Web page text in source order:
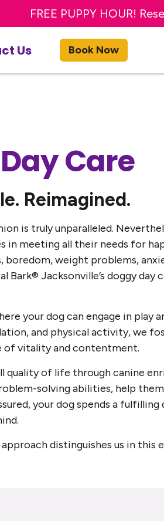
TRY A FREE DAY OF DOG
FREE PUPPY HOUR!
Get 20% OFF First
Us Book Now
Care
Reimagined.
is truly unparalleled.
in meeting all their needs for
boredom, weight problems,
Bark® Jacksonville’s doggy day
your dog can engage in play
and physical activity, we
of vitality and contentment.
quality of life through canine
solving abilities, help
your dog spends a fulfilling
distinguishes us in this